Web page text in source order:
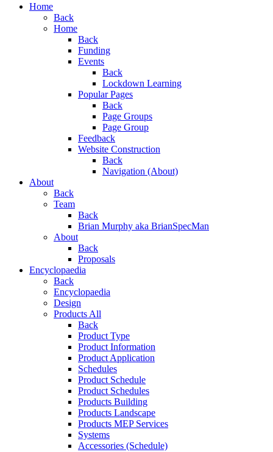
Close
Home
Back
Home
Back
Funding
Events
Back
Lockdown Learning
Popular Pages
Back
Page Groups
Page Group
Feedback
Website Construction
Back
Navigation (About)
About
Back
Team
Back
Brian Murphy aka BrianSpecMan
About
Back
Proposals
Encyclopaedia
Back
Encyclopaedia
Design
Products All
Back
Product Type
Product Information
Product Application
Schedules
Product Schedule
Product Schedules
Products Building
Products Landscape
Products MEP Services
Systems
Accessories (Schedule)